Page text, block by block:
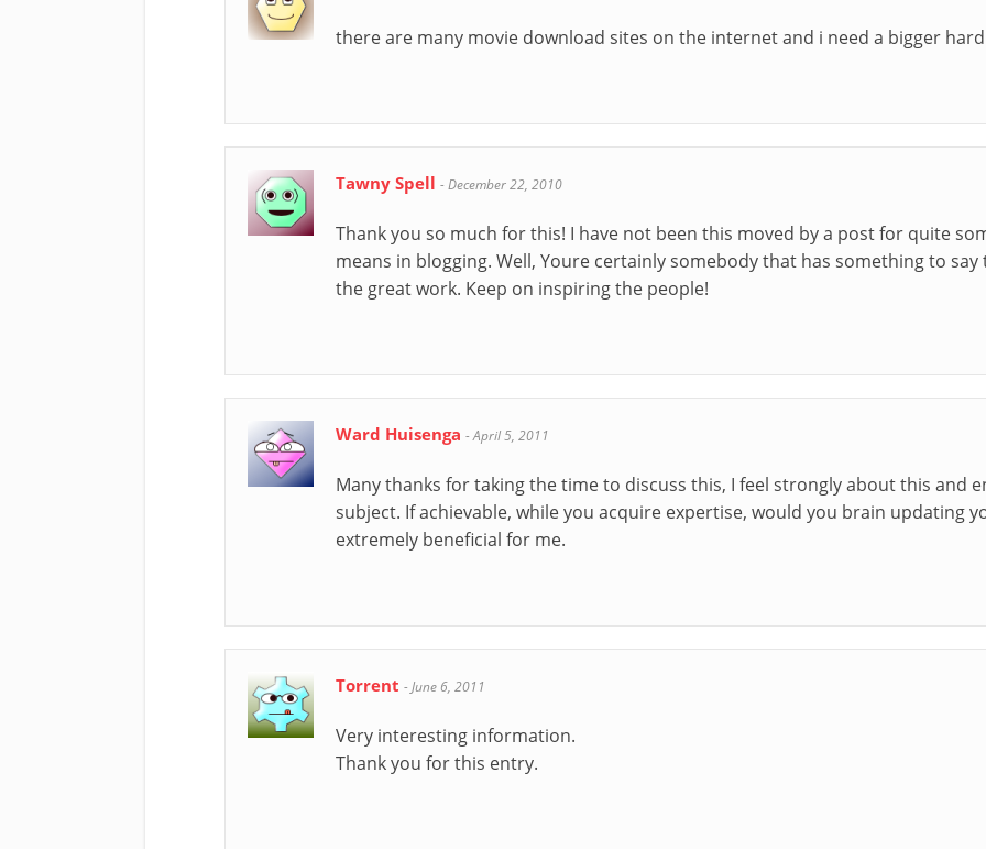
there are many movie download sites on the internet and i need a bigger
Tawny Spell -December 22, 2010
Thank you so much for this! I have not been this moved by a post for quite
means in blogging. Well, Youre certainly somebody that has something to
the great work. Keep on inspiring the people!
Ward Huisenga -April 5, 2011
Many thanks for taking the time to discuss this, I feel strongly about this and
subject. If achievable, while you acquire expertise, would you brain updating
extremely beneficial for me.
Torrent -June 6, 2011
Very interesting information.
Thank you for this entry.